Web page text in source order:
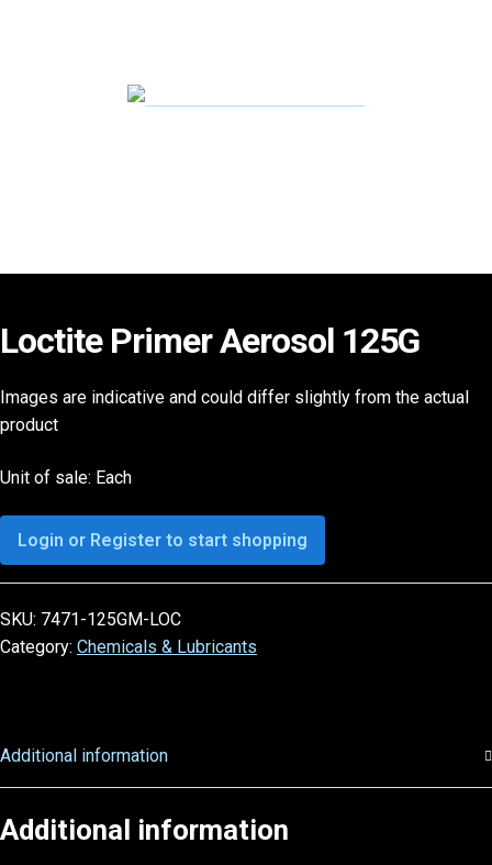
Loctite Primer Aerosol 125G
Images are indicative and could differ slightly from the actual
product
Unit of sale: Each
Login or Register to start shopping
SKU: 7471-125GM-LOC
Category: Chemicals & Lubricants
Additional information
Additional information